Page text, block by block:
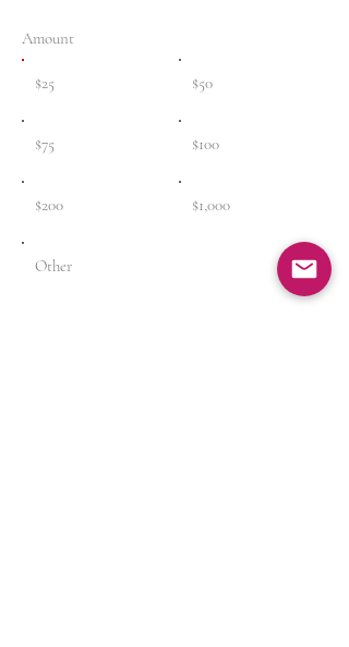
Amount
$25 $50
$75 $100
$200 $1,000
Other